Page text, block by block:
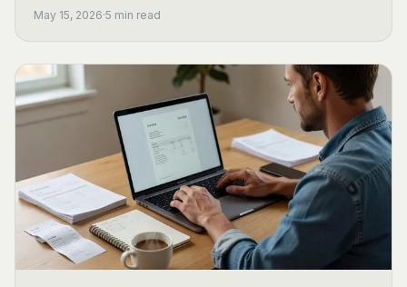
May 15, 2026·5 min read